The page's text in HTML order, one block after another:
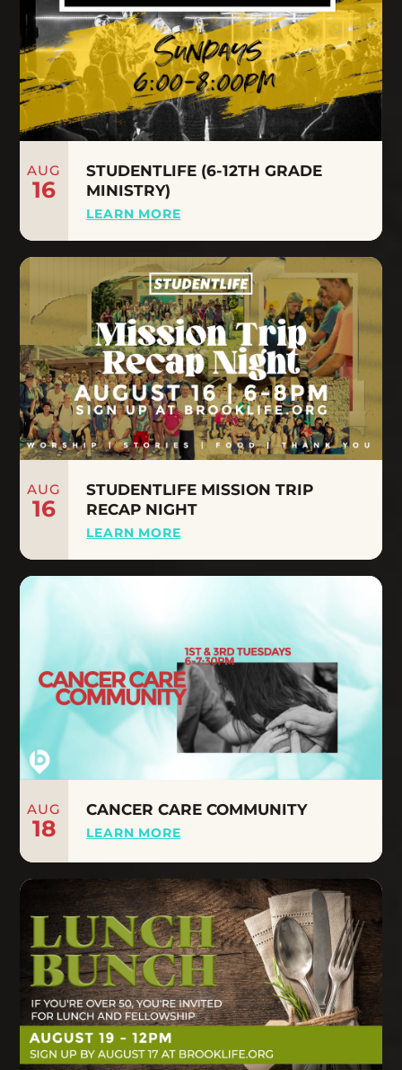
AUG
16
STUDENTLIFE (6-12TH GRADE
MINISTRY)
LEARN MORE
AUG
16
STUDENTLIFE MISSION TRIP
RECAP NIGHT
LEARN MORE
AUG
18
CANCER CARE COMMUNITY
LEARN MORE